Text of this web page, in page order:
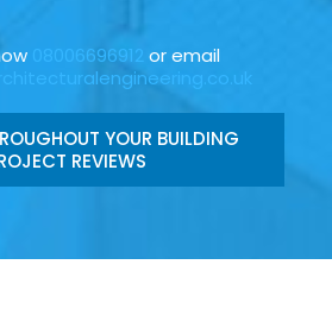
08006696912 or email
YOUR BUILDING
REVIEWS